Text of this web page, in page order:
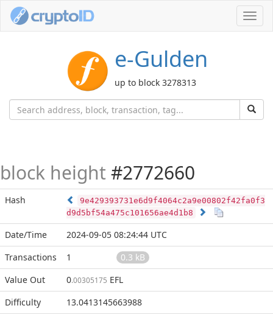
e-Gulden
up to block 3278313
block height #2772660
Hash
9e429393731e6d9f4064c2a9e00802f42fa0f3
d9d5bf54a475c101656ae4d1b8
Date/Time
2024-09-05 08:24:44 UTC
Transactions
1
0.3 kB
Value Out
0.00305175 EFL
Difficulty
13.0413145663988